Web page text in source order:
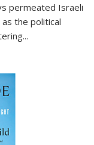
permeated Israeli
the political
...